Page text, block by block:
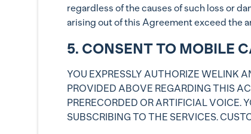
regardless of the causes of such loss or
arising out of this Agreement exceed the
5. CONSENT TO MOBILE
YOU EXPRESSLY AUTHORIZE WELINK
PROVIDED ABOVE REGARDING THIS
PRERECORDED OR ARTIFICIAL VOICE.
SUBSCRIBING TO THE SERVICES.